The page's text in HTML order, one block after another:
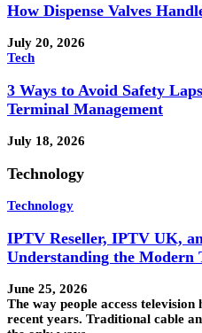
How Dispense Valves
July 20, 2026
Tech
3 Ways to Avoid Safety
Terminal Management
July 18, 2026
Technology
Technology
IPTV Reseller, IPTV UK,
Understanding the
June 25, 2026
The way people access
recent years. Traditional cable